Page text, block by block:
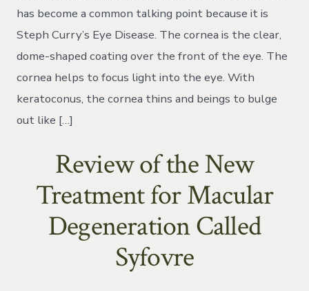
Steph
Curry’s
Eye
Disease
has become a common talking point because it is
Steph Curry’s Eye Disease. The cornea is the clear,
dome-shaped coating over the front of the eye. The
cornea helps to focus light into the eye. With
keratoconus, the cornea thins and beings to bulge
out like […]
Review of the New
Treatment for Macular
Degeneration Called
Syfovre